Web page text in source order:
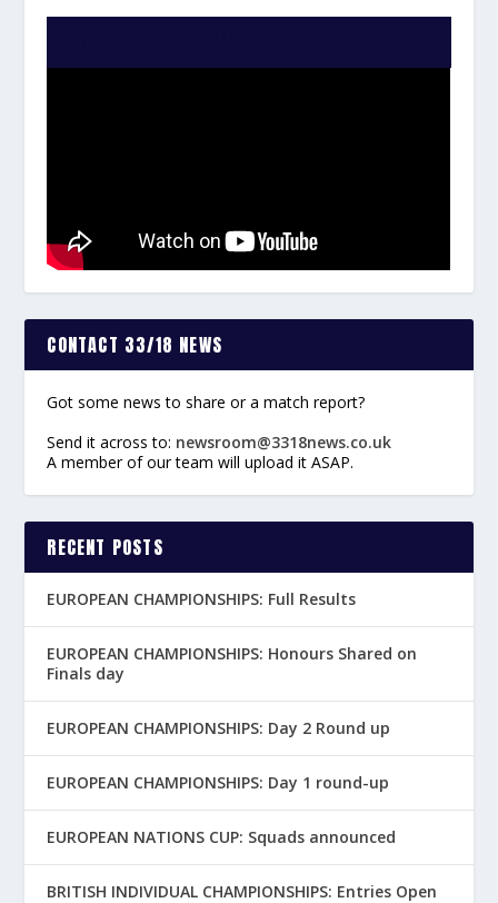
CONTACT 33/18 NEWS
Got some news to share or a match report?
Send it across to: newsroom@3318news.co.uk
A member of our team will upload it ASAP.
RECENT POSTS
EUROPEAN CHAMPIONSHIPS: Full Results
EUROPEAN CHAMPIONSHIPS: Honours Shared on
Finals day
EUROPEAN CHAMPIONSHIPS: Day 2 Round up
EUROPEAN CHAMPIONSHIPS: Day 1 round-up
EUROPEAN NATIONS CUP: Squads announced
BRITISH INDIVIDUAL CHAMPIONSHIPS: Entries Open